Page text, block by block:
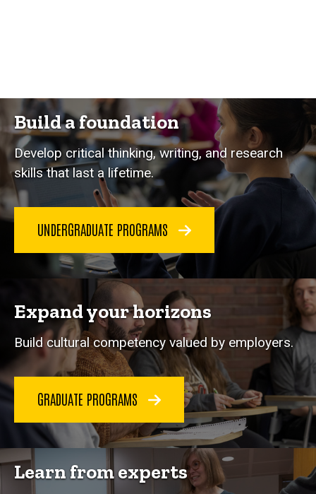
Build a foundation
Develop critical thinking, writing, and research
skills that last a lifetime.
UNDERGRADUATE PROGRAMS
Expand your horizons
Build cultural competency valued by employers.
GRADUATE PROGRAMS
Learn from experts